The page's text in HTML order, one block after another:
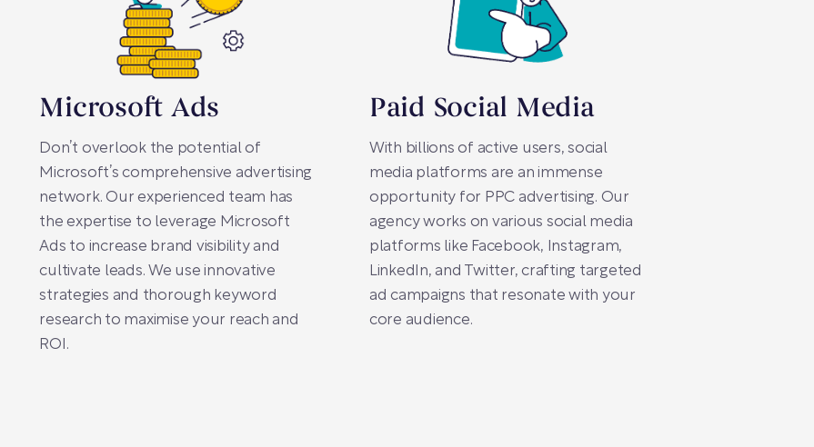
Microsoft Ads
Don’t overlook the potential of
Microsoft’s comprehensive advertising
network. Our experienced team has
the expertise to leverage Microsoft
Ads to increase brand visibility and
cultivate leads. We use innovative
strategies and thorough keyword
research to maximise your reach and
ROI.
Paid Social Media
With billions of active users, social
media platforms are an immense
opportunity for PPC advertising. Our
agency works on various social media
platforms like Facebook, Instagram,
LinkedIn, and Twitter, crafting targeted
ad campaigns that resonate with your
core audience.